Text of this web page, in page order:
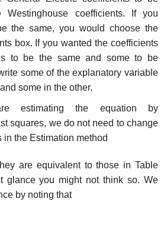
Westinghouse coefficients. If you
the same, you would choose the
box. If you wanted the coefficients
to be the same and some to be
some of the explanatory variable
some in the other.
estimating the equation by
squares, we do not need to change
in the Estimation method
are equivalent to those in Table
glance you might not think so. We
by noting that